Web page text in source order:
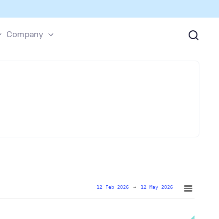
Company
12 Feb 2026 → 12 May 2026